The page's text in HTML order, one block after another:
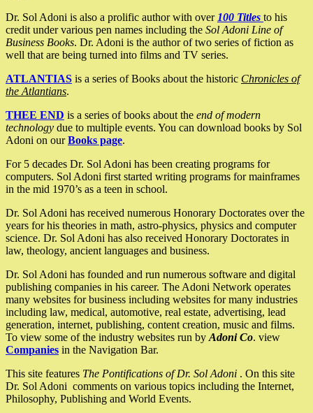
Dr. Sol Adoni is also a prolific author with over 100 Titles to his
credit under various pen names including the Sol Adoni Line of
Business Books. Dr. Adoni is the author of two series of fiction as
well that are being turned into films and TV series.
ATLANTIAS is a series of Books about the historic Chronicles of
the Atlantians.
THEE END is a series of books about the end of modern
technology due to multiple events. You can download books by Sol
Adoni on ourBooks page.
For 5 decades Dr. Sol Adoni has been creating programs for
computers. Sol Adoni first started writing programs for mainframes
in the mid 1970’s as a teen in school.
Dr. Sol Adoni has received numerous Honorary Doctorates over the
years for his theories in math, astro-physics, physics and computer
science. Dr. Sol Adoni has also received Honorary Doctorates in
law, theology, ancient languages and business.
Dr. Sol Adoni has founded and run numerous software and digital
publishing companies in his career. The Adoni Network operates
many websites for business including websites for many industries
including law, medical, automotive, real estate, advertising, lead
generation, internet, publishing, content creation, music and films.
To view some of the industry websites run by Adoni Co. view
Companies in the Navigation Bar.
This site features The Pontifications of Dr. Sol Adoni . On this site
Dr. Sol Adoni comments on various topics including the Internet,
Philosophy, Publishing and World Events.